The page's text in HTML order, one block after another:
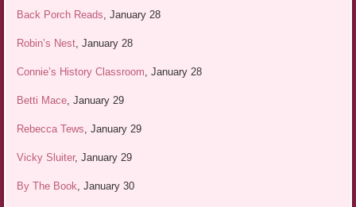
Back Porch Reads , January 28
Robin’s Nest , January 28
Connie’s History Classroom , January 28
Betti Mace , January 29
Rebecca Tews , January 29
Vicky Sluiter, January 29
By The Book , January 30